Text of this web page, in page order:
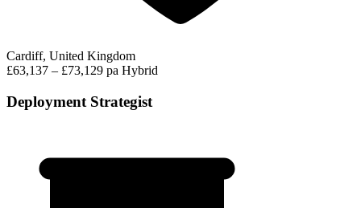
Cardiff, United Kingdom
£63,137 – £73,129 pa Hybrid
Deployment Strategist